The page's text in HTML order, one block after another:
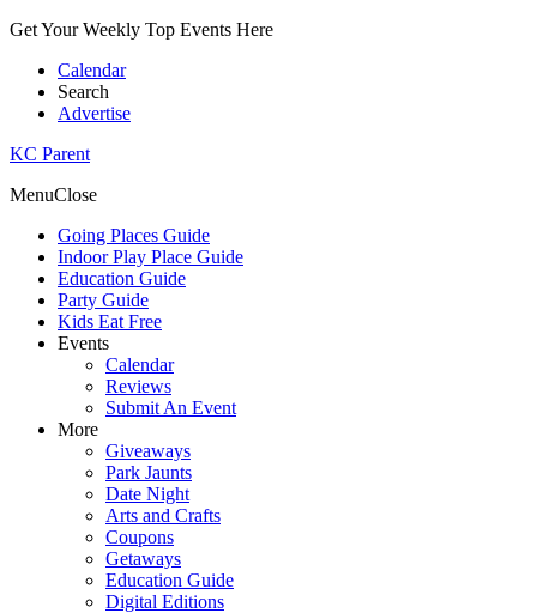
Get Your Weekly Top Events Here
Calendar
Search
Advertise
KC Parent
MenuClose
Going Places Guide
Indoor Play Place Guide
Education Guide
Party Guide
Kids Eat Free
Events
Calendar
Reviews
Submit An Event
More
Giveaways
Park Jaunts
Date Night
Arts and Crafts
Coupons
Getaways
Education Guide
Digital Editions